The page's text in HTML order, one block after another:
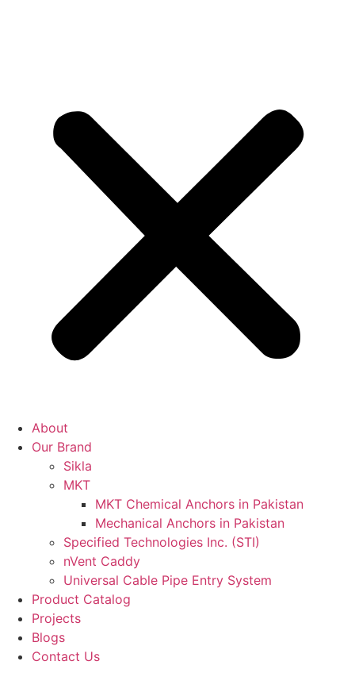
About
Our Brand
Sikla
MKT
MKT Chemical Anchors in Pakistan
Mechanical Anchors in Pakistan
Specified Technologies Inc. (STI)
nVent Caddy
Universal Cable Pipe Entry System
Product Catalog
Projects
Blogs
Contact Us